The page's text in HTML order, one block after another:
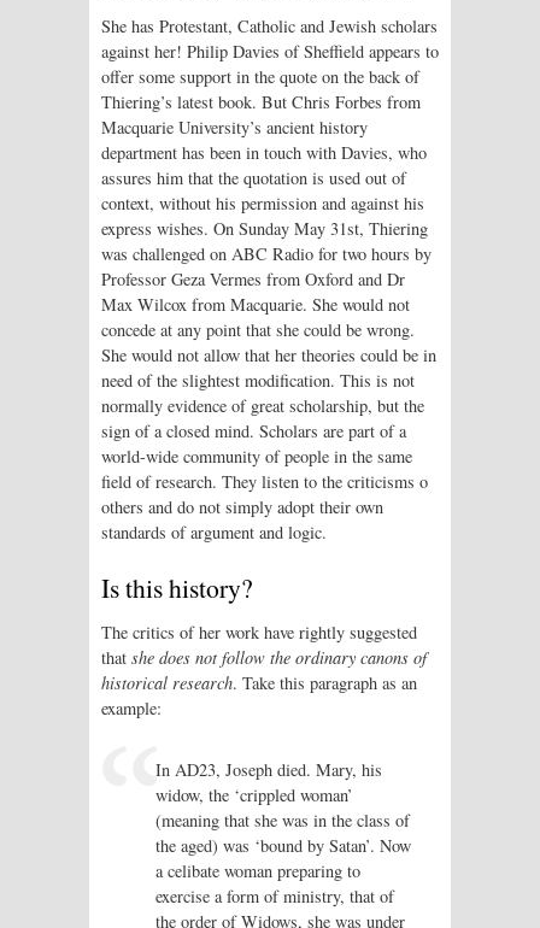
She has Protestant, Catholic and Jewish scholars
against her! Philip Davies of Sheffield appears to
offer some support in the quote on the back of
Thiering’s latest book. But Chris Forbes from
Macquarie University’s ancient history
department has been in touch with Davies, who
assures him that the quotation is used out of
context, without his permission and against his
express wishes. On Sunday May 31st, Thiering
was challenged on ABC Radio for two hours by
Professor Geza Vermes from Oxford and Dr
Max Wilcox from Macquarie. She would not
concede at any point that she could be wrong.
She would not allow that her theories could be in
need of the slightest modification. This is not
normally evidence of great scholarship, but the
sign of a closed mind. Scholars are part of a
world-wide community of people in the same
field of research. They listen to the criticisms o
others and do not simply adopt their own
standards of argument and logic.
Is this history?
The critics of her work have rightly suggested
that she does not follow the ordinary canons of
historical research. Take this paragraph as an
example:
In AD23, Joseph died. Mary, his
widow, the ‘crippled woman’
(meaning that she was in the class of
the aged) was ‘bound by Satan’. Now
a celibate woman preparing to
exercise a form of ministry, that of
the order of Widows, she was under